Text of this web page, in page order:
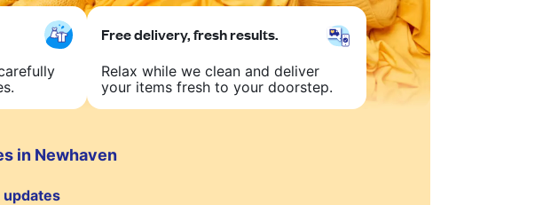
Free delivery, fresh results.
Relax while we clean and deliver
your items fresh to your doorstep.
in Newhaven
updates